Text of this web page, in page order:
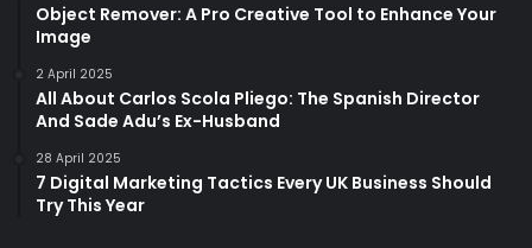
Object Remover: A Pro Creative Tool to Enhance Your
Image
2 April 2025
All About Carlos Scola Pliego: The Spanish Director
And Sade Adu’s Ex-Husband
28 April 2025
7 Digital Marketing Tactics Every UK Business Should
Try This Year